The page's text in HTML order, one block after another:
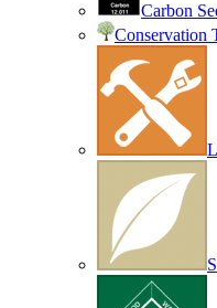
Carbon
Conservation